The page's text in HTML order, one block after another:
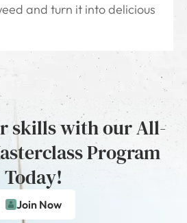
and turn it into delicious
skills with our All-
Program
Today!
Join Now